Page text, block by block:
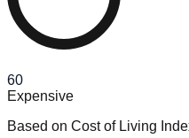
60
Expensive
Based on Cost of Living